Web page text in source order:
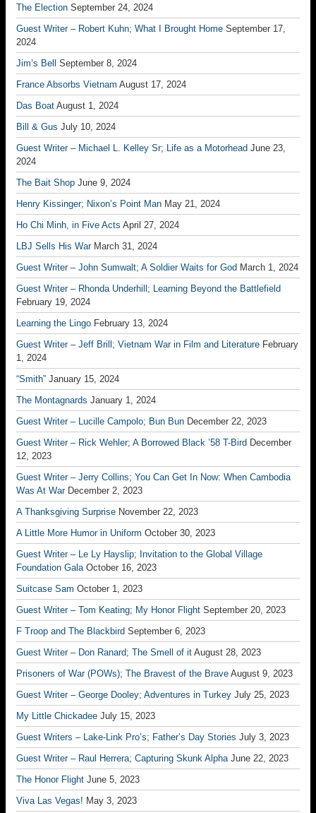
The Election September 24, 2024
Guest Writer – Robert Kuhn; What I Brought Home September 17,
2024
Jim’s Bell
September 8, 2024
France Absorbs Vietnam August 17, 2024
Das Boat August 1, 2024
Bill & Gus July 10, 2024
Guest Writer – Michael L. Kelley Sr; Life as a Motorhead June 23,
2024
The Bait Shop June 9, 2024
Henry Kissinger; Nixon’s Point Man May 21, 2024
Ho Chi Minh, in Five Acts April 27, 2024
LBJ Sells His War March 31, 2024
Guest Writer – John Sumwalt; A Soldier Waits for God March 1, 2024
Guest Writer – Rhonda Underhill; Learning Beyond the Battlefield
February 19, 2024
Learning the Lingo February 13, 2024
Guest Writer – Jeff Brill; Vietnam War in Film and Literature February
1, 2024
“Smith” January 15, 2024
The Montagnards January 1, 2024
Guest Writer – Lucille Campolo; Bun Bun December 22, 2023
Guest Writer – Rick Wehler; A Borrowed Black ’58 T-Bird December
12, 2023
Guest Writer – Jerry Collins; You Can Get In Now: When Cambodia
Was At War December 2, 2023
A Thanksgiving Surprise November 22, 2023
A Little More Humor in Uniform October 30, 2023
Guest Writer – Le Ly Hayslip; Invitation to the Global Village
Foundation Gala October 16, 2023
Suitcase Sam October 1, 2023
Guest Writer – Tom Keating; My Honor Flight September 20, 2023
F Troop and The Blackbird September 6, 2023
Guest Writer – Don Ranard; The Smell of it August 28, 2023
Prisoners of War (POWs); The Bravest of the Brave August 9, 2023
Guest Writer – George Dooley; Adventures in Turkey July 25, 2023
My Little Chickadee July 15, 2023
Guest Writers – Lake-Link Pro’s; Father’s Day Stories July 3, 2023
Guest Writer – Raul Herrera; Capturing Skunk Alpha June 22, 2023
The Honor Flight June 5, 2023
Viva Las Vegas! May 3, 2023